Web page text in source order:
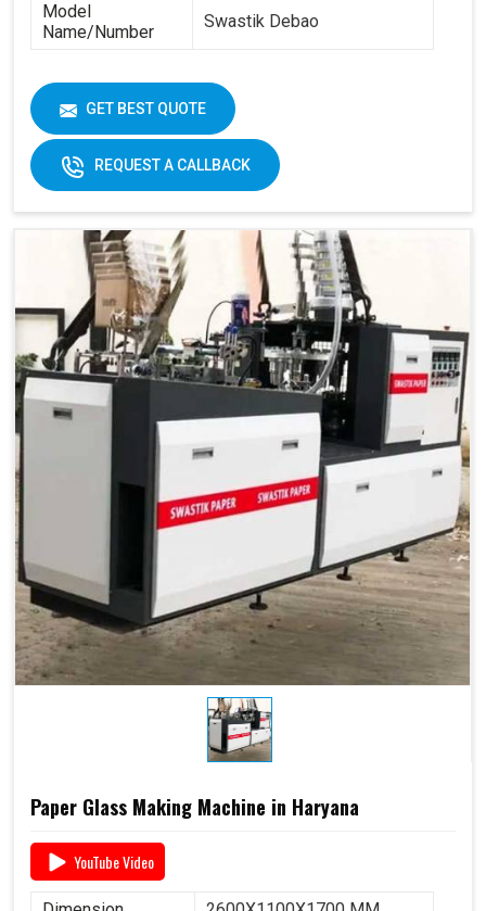
Model
Name/Number
Swastik Debao
GET BEST QUOTE
REQUEST A CALLBACK
Paper Glass Making Machine in Haryana
YouTube Video